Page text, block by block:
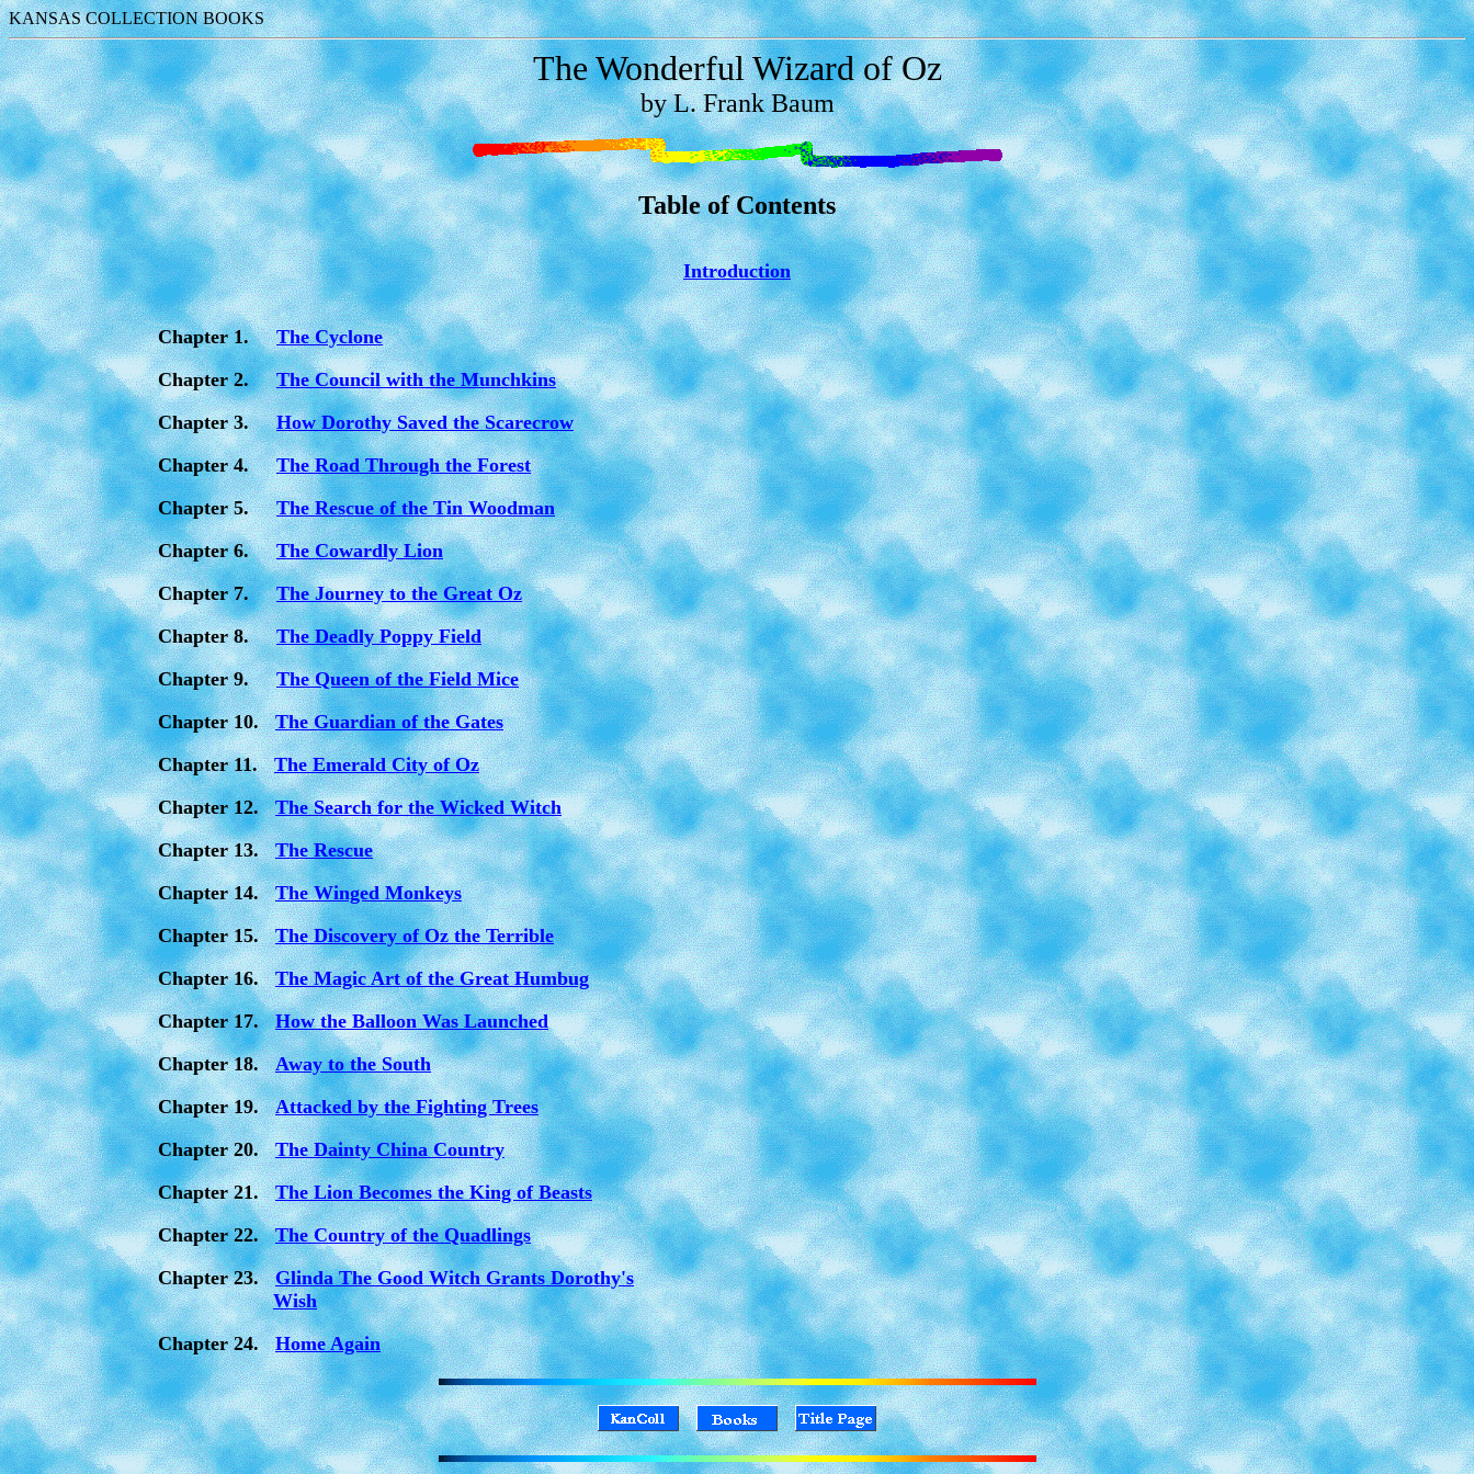
KANSAS COLLECTION BOOKS
The Wonderful Wizard of Oz
by L. Frank Baum
Table of Contents
Introduction
Chapter 1.The Cyclone
Chapter 2.The Council with the Munchkins
Chapter 3.How Dorothy Saved the Scarecrow
Chapter 4.The Road Through the Forest
Chapter 5.The Rescue of the Tin Woodman
Chapter 6.The Cowardly Lion
Chapter 7.The Journey to the Great Oz
Chapter 8.The Deadly Poppy Field
Chapter 9.The Queen of the Field Mice
Chapter 10.The Guardian of the Gates
Chapter 11.The Emerald City of Oz
Chapter 12.The Search for the Wicked Witch
Chapter 13.The Rescue
Chapter 14.The Winged Monkeys
Chapter 15.The Discovery of Oz the Terrible
Chapter 16.The Magic Art of the Great Humbug
Chapter 17.How the Balloon Was Launched
Chapter 18.Away to the South
Chapter 19.Attacked by the Fighting Trees
Chapter 20.The Dainty China Country
Chapter 21.The Lion Becomes the King of Beasts
Chapter 22.The Country of the Quadlings
Chapter 23.Glinda The Good Witch Grants Dorothy's
Wish
Chapter 24.Home Again